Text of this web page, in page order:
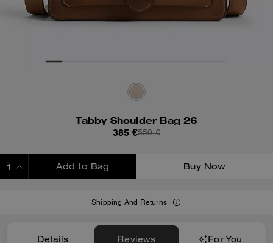
Tabby Shoulder Bag 26
385 €550 €
Add to Bag Buy Now
Shipping And Returns
Details Reviews For You